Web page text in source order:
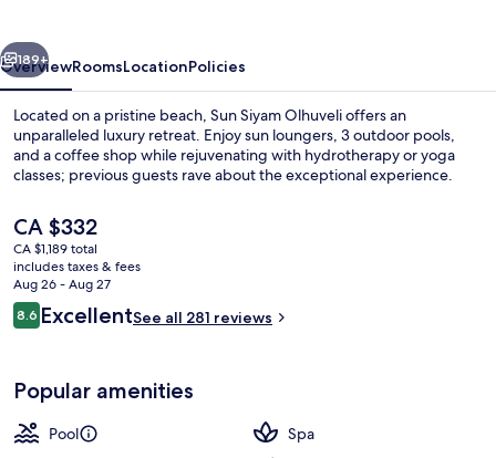
Next
189+
OverviewRoomsLocationPolicies
Located on a pristine beach, Sun Siyam Olhuveli offers an
unparalleled luxury retreat. Enjoy sun loungers, 3 outdoor pools,
and a coffee shop while rejuvenating with hydrotherapy or yoga
classes; previous guests rave about the exceptional experience.
The
current
price
is
CA $332
CA $332
CA $1,189 total
includes taxes & fees
Aug 26 - Aug 27
Reviews
8.68.6 out of 10
ExcellentSee all 281 reviews
Popular amenities
Pool
Spa